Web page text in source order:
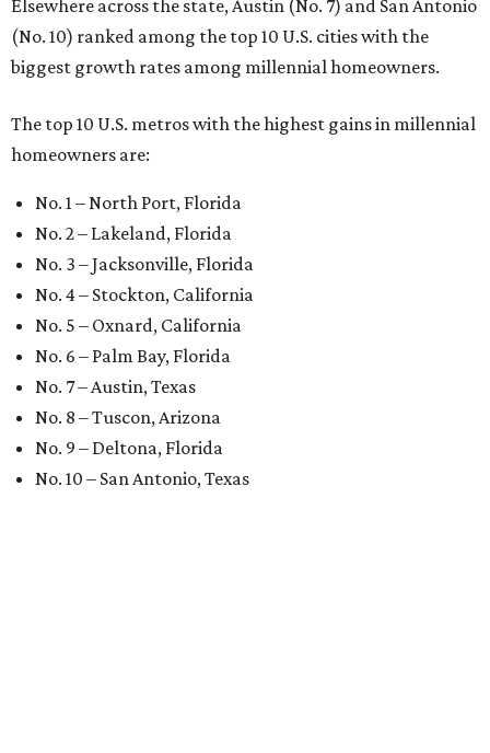
Elsewhere across the state, Austin (No. 7) and San Antonio
(No. 10) ranked among the top 10 U.S. cities with the
biggest growth rates among millennial homeowners.
The top 10 U.S. metros with the highest gains in millennial
homeowners are:
No. 1 – North Port, Florida
No. 2 – Lakeland, Florida
No. 3 – Jacksonville, Florida
No. 4 – Stockton, California
No. 5 – Oxnard, California
No. 6 – Palm Bay, Florida
No. 7 – Austin, Texas
No. 8 – Tuscon, Arizona
No. 9 – Deltona, Florida
No. 10 – San Antonio, Texas